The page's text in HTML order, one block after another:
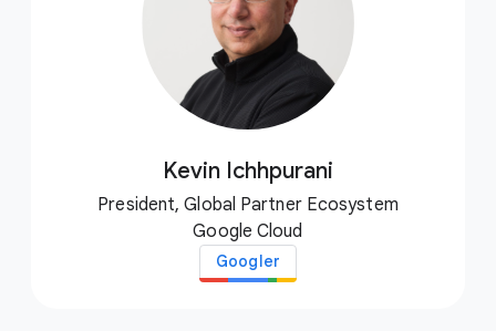
Kevin Ichhpurani
President, Global Partner Ecosystem
Google Cloud
Googler